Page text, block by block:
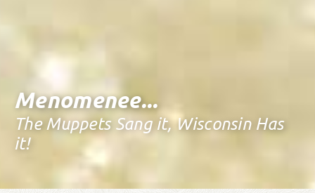
Menomenee...
The Muppets Sang it, Wisconsin Has
it!